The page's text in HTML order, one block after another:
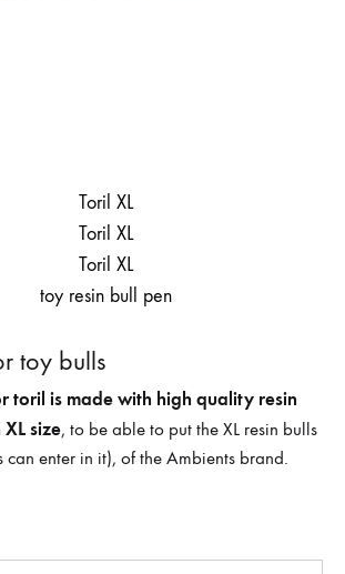
toy bulls
toril is made with high quality resin
size, to be able to put the XL resin bulls
enter in it), of the Ambients brand.